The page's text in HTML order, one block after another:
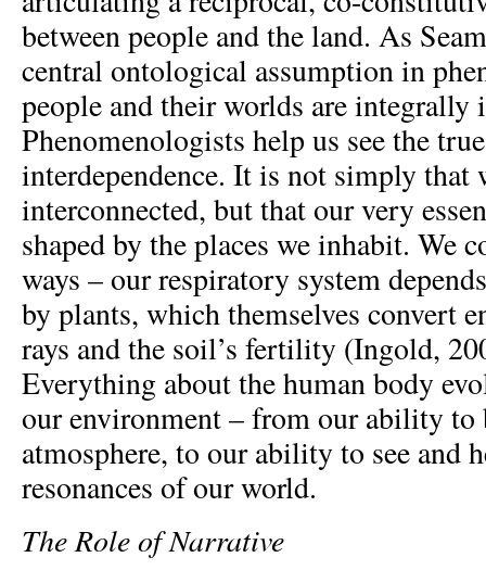
between people and the land. As
central ontological assumption in
people and their worlds are
Phenomenologists help us see the
interdependence. It is not simply that
interconnected, but that our very
shaped by the places we inhabit. We
ways – our respiratory system
by plants, which themselves convert
rays and the soil’s fertility (Ingold,
Everything about the human body
our environment – from our ability to
atmosphere, to our ability to see and
resonances of our world.
The Role of Narrative